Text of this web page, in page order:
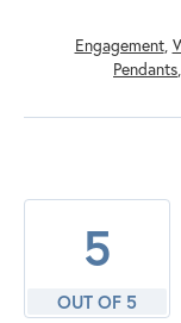
Engagement,
Pendants,
5
OUT OF 5